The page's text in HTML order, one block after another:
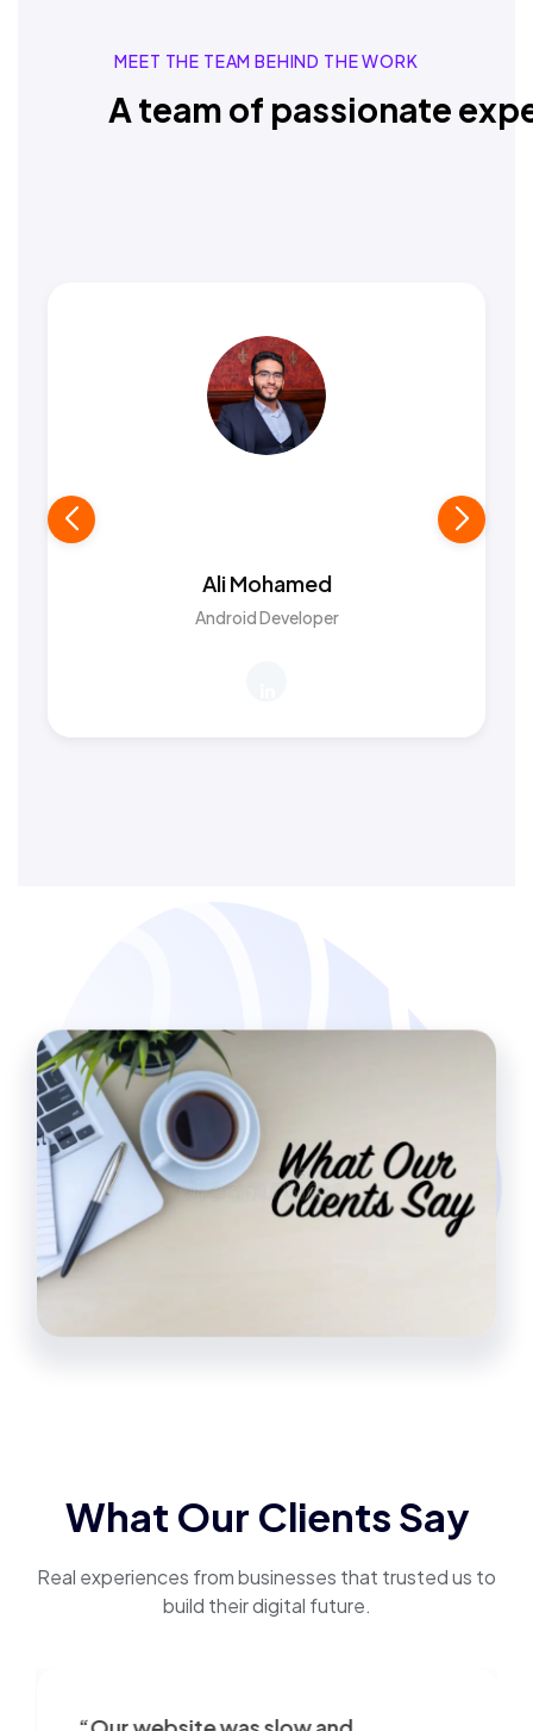
MEET THE TEAM BEHIND THE WORK
A team of passionate
Ali Mohamed
Android Developer
What Our Clients Say
Real experiences from businesses that trusted us to
build their digital future.